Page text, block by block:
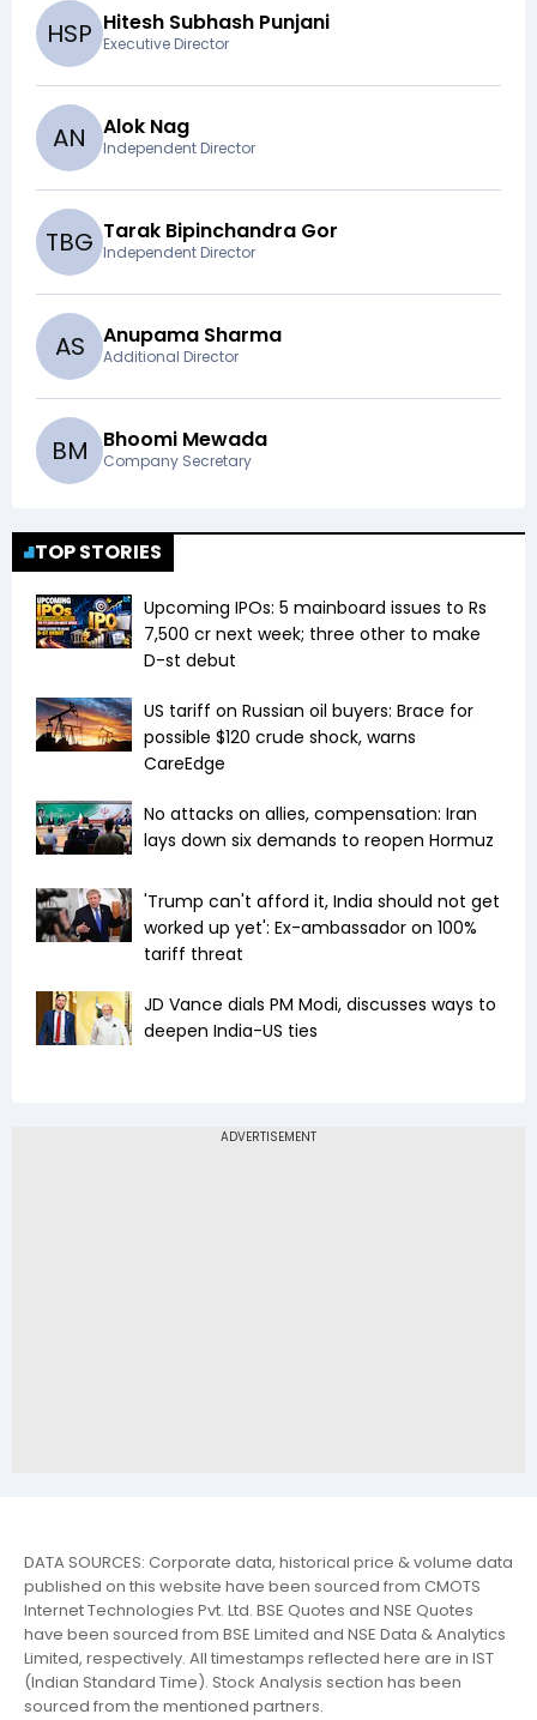
HSP Hitesh Subhash Punjani
Executive Director
AN Alok Nag
Independent Director
TBG Tarak Bipinchandra Gor
Independent Director
AS Anupama Sharma
Additional Director
BM Bhoomi Mewada
Company Secretary
TOP STORIES
Upcoming IPOs: 5 mainboard issues to Rs
7,500 cr next week; three other to make
D-st debut
US tariff on Russian oil buyers: Brace for
possible $120 crude shock, warns
CareEdge
No attacks on allies, compensation: Iran
lays down six demands to reopen Hormuz
'Trump can't afford it, India should not get
worked up yet': Ex-ambassador on 100%
tariff threat
JD Vance dials PM Modi, discusses ways to
deepen India-US ties
DATA SOURCES: Corporate data, historical price & volume data
published on this website have been sourced from CMOTS
Internet Technologies Pvt. Ltd. BSE Quotes and NSE Quotes
have been sourced from BSE Limited and NSE Data & Analytics
Limited, respectively. All timestamps reflected here are in IST
(Indian Standard Time). Stock Analysis section has been
sourced from the mentioned partners.